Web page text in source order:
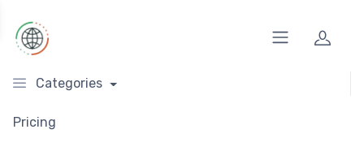
Categories
Pricing